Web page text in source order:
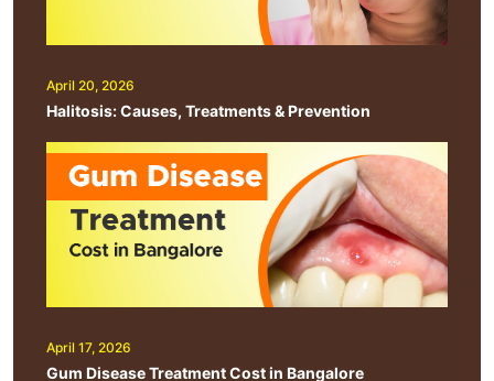
April 20, 2026
Halitosis: Causes, Treatments & Prevention
April 17, 2026
Gum Disease Treatment Cost in Bangalore